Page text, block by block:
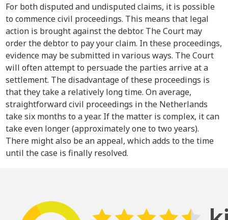
For both disputed and undisputed claims, it is possible
to commence civil proceedings. This means that legal
action is brought against the debtor. The Court may
order the debtor to pay your claim. In these proceedings,
evidence may be submitted in various ways. The Court
will often attempt to persuade the parties arrive at a
settlement. The disadvantage of these proceedings is
that they take a relatively long time. On average,
straightforward civil proceedings in the Netherlands
take six months to a year. If the matter is complex, it can
take even longer (approximately one to two years).
There might also be an appeal, which adds to the time
until the case is finally resolved.